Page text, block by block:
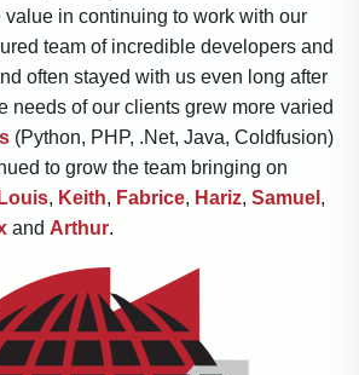
in continuing to work with our
team of incredible developers and
often stayed with us even long after
needs of our clients grew more varied
(Python, PHP, .Net, Java, Coldfusion)
to grow the team bringing on
Louis, Keith, Fabrice, Hariz, Samuel ,
and Arthur.